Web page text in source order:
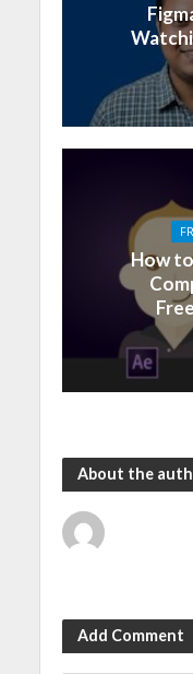
How
About the
Add Comment